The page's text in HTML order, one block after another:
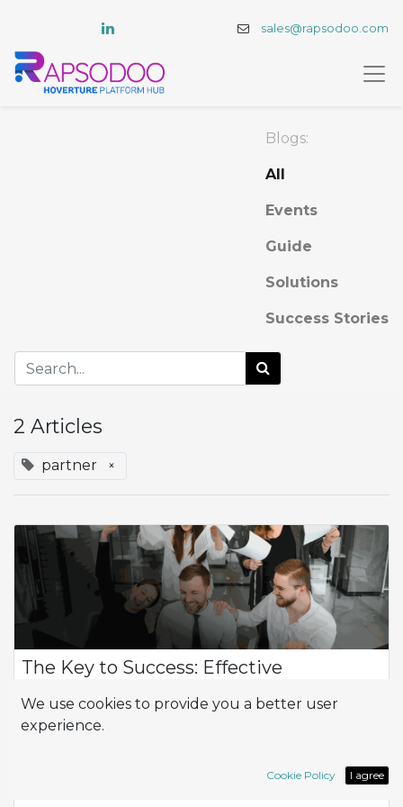
sales@rapsodoo.com
Blogs:
All
Events
Guide
Solutions
Success Stories
2 Articles
partner ×
The Key to Success: Effective
The Importance of Implementation and the Implementer in
Your Project Implementation and the implementer play a
We use cookies to provide you a better user
experience.
Cookie Policy I agree